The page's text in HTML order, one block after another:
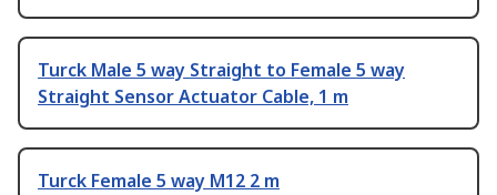
Turck Male 5 way Straight to Female 5 way
Straight Sensor Actuator Cable, 1 m
Turck Female 5 way M12 2 m